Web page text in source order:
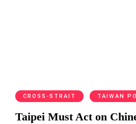
CROSS-STRAIT TAIWAN
Taipei Must Act on